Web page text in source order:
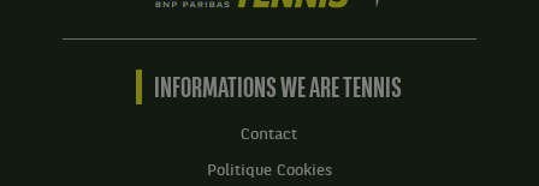
are
Tennis
BNP
INFORMATIONS WE ARE TENNIS
Contact
Politique Cookies